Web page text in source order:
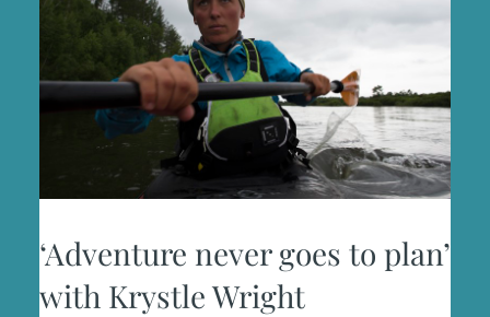
‘Adventure never goes to plan’
with Krystle Wright